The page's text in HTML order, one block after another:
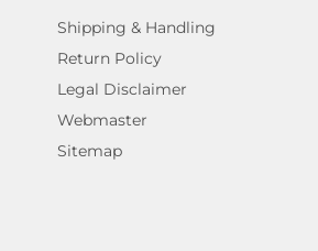
Shipping & Handling
Return Policy
Legal Disclaimer
Webmaster
Sitemap